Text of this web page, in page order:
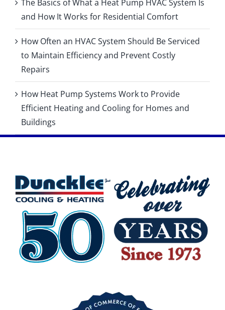
The Basics of What a Heat Pump HVAC System Is
and How It Works for Residential Comfort
How Often an HVAC System Should Be Serviced
to Maintain Efficiency and Prevent Costly
Repairs
How Heat Pump Systems Work to Provide
Efficient Heating and Cooling for Homes and
Buildings